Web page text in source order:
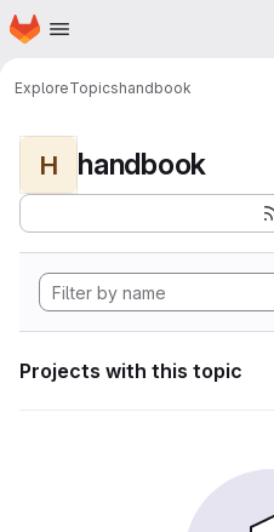
Skip to main content
Homepage
ExploreTopicshandbook
H handbook
Projects with this topic